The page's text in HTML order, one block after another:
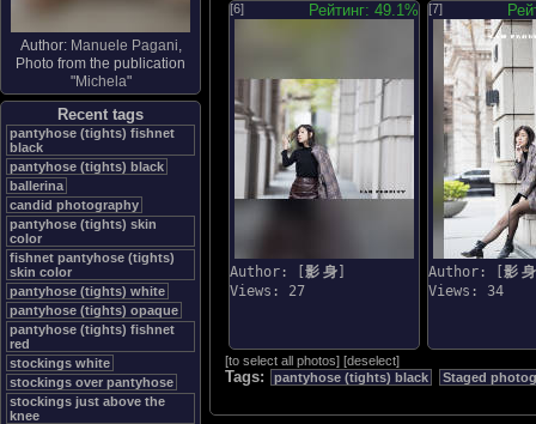
Author: Manuele Pagani,
Photo from the publication
"Michela"
Recent tags
pantyhose (tights) fishnet
black
pantyhose (tights) black
ballerina
candid photography
pantyhose (tights) skin
color
fishnet pantyhose (tights)
skin color
pantyhose (tights) white
pantyhose (tights) opaque
pantyhose (tights) fishnet
red
stockings white
stockings over pantyhose
stockings just above the
knee
[6] Рейтинг: 49.1%
Author: [ 影 身
Views: 27
[7]
Author: [ 影 身
Views: 34
[to select all photos] [deselect]
Tags: pantyhose (tights) black Staged